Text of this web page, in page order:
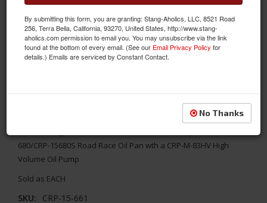
1964 - 1973 Pickup from Canton for the 351W Front Sump with
680/CRP-15680S Road Race Oil Pan wth a CRP-M-83HV High
Volume Oil Pump
Sold as EACH
SKU: CRP-15-661
By submitting this form, you are granting: Stang-Aholics, LLC, 8521 Road
256, Terra Bella, California, 93270, United States, http://www.stang-
aholics.com permission to email you. You may unsubscribe via the link
found at the bottom of every email. (See our Email Privacy Policy for
details.) Emails are serviced by Constant Contact.
No Thanks